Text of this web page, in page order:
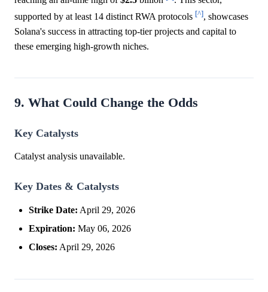
supported by at least 14 distinct RWA protocols [^], showcases
Solana's success in attracting top-tier projects and capital to
these emerging high-growth niches.
9. What Could Change the Odds
Key Catalysts
Catalyst analysis unavailable.
Key Dates & Catalysts
Strike Date: April 29, 2026
Expiration: May 06, 2026
Closes: April 29, 2026